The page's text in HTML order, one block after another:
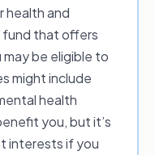
health and
fund that offers
be eligible to
might include
health
you, but it’s
interests if you